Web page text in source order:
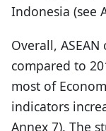
Indonesia (see
Overall,
compared to
most of
indicators
Annex 7). The